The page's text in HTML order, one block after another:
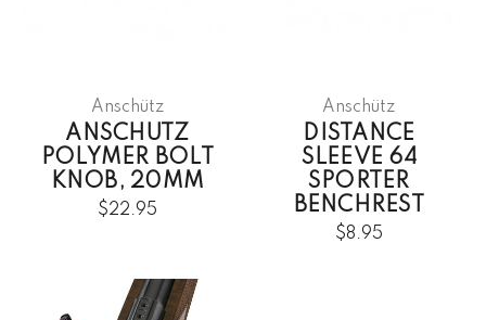
Anschütz
ANSCHUTZ
POLYMER BOLT
KNOB, 20MM
$22.95
Anschütz
DISTANCE
SLEEVE 64
SPORTER
BENCHREST
$8.95